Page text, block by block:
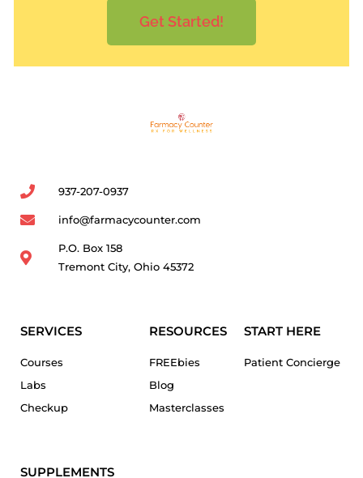
Get Started!
937-207-0937
info@farmacycounter.com
P.O. Box 158
Tremont City, Ohio 45372
SERVICES
Courses
Labs
Checkup
RESOURCES
FREEbies
Blog
Masterclasses
START HERE
Patient Concierge
SUPPLEMENTS